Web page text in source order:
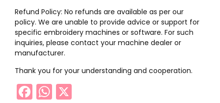
Refund Policy: No refunds are available as per our
policy. We are unable to provide advice or support for
specific embroidery machines or software. For such
inquiries, please contact your machine dealer or
manufacturer.
Thank you for your understanding and cooperation.
Facebook
WhatsApp